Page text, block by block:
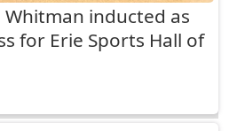
inducted as
for Erie Sports Hall of